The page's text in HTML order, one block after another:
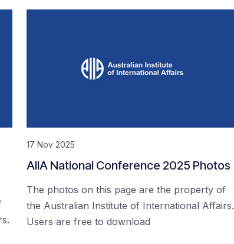
17 Nov 2025
AIIA National Conference 2025 Photos
The photos on this page are the property of
the Australian Institute of International Affairs.
Users are free to download